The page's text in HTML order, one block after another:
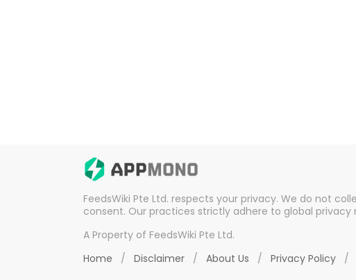
FeedsWiki Pte Ltd. respects your privacy. We do not
consent. Our practices strictly adhere to global privacy
A Property of FeedsWiki Pte Ltd.
Home
/ Disclaimer / About Us / Privacy Policy /